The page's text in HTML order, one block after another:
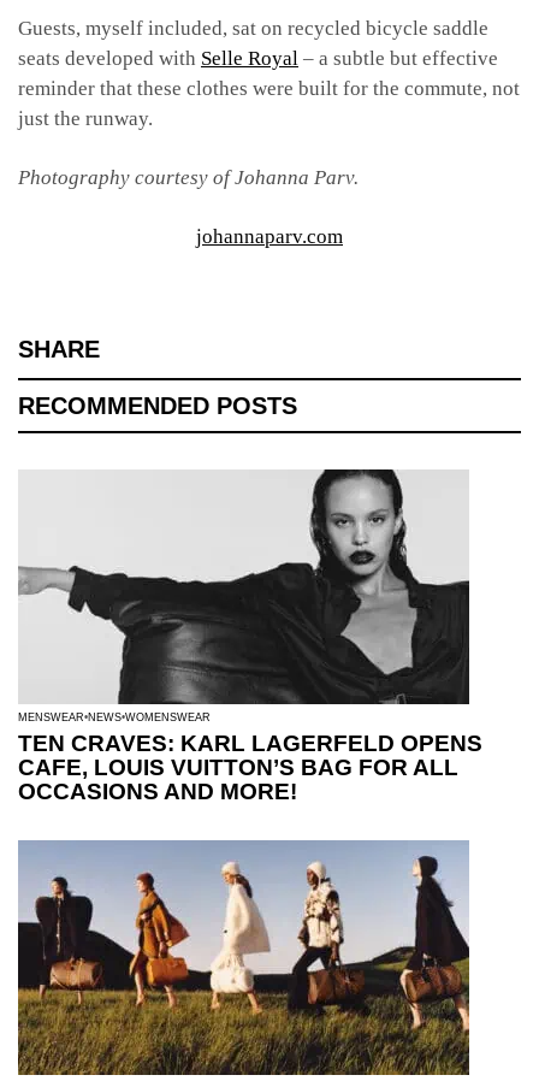
Guests, myself included, sat on recycled bicycle saddle
seats developed with Selle Royal – a subtle but effective
reminder that these clothes were built for the commute, not
just the runway.
Photography courtesy of Johanna Parv.
johannaparv.com
SHARE
RECOMMENDED POSTS
MENSWEAR NEWS WOMENSWEAR
TEN CRAVES: KARL LAGERFELD OPENS
CAFE, LOUIS VUITTON’S BAG FOR ALL
OCCASIONS AND MORE!